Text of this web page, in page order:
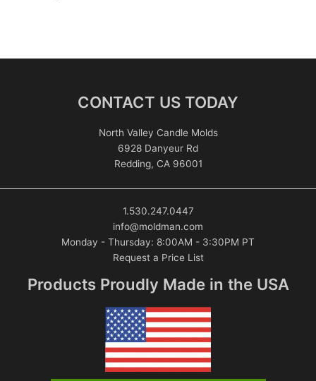
CONTACT US TODAY
North Valley Candle Molds
6928 Danyeur Rd
Redding, CA 96001
1.530.247.0447
info@moldman.com
Monday - Thursday: 8:00AM - 3:30PM PT
Request a Price List
Products Proudly Made in the USA